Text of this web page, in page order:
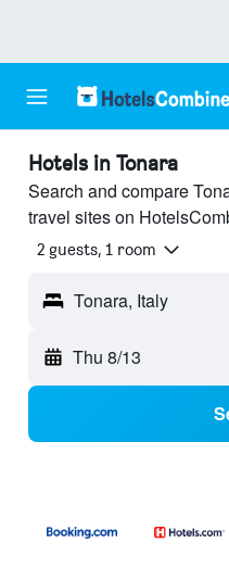
Hotels in Tonara
Search and compare
travel sites on
2 guests, 1 room
Tonara, Italy
Thu 8/13